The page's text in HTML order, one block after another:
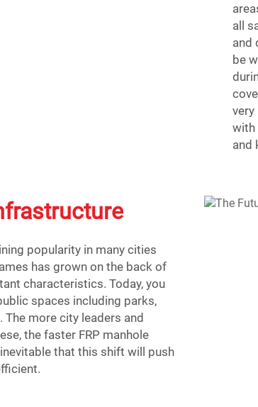
all
and
be
very
with
and
popularity in many cities
has grown on the back of
characteristics. Today, you
spaces including parks,
more city leaders and
the faster FRP manhole
that this shift will push